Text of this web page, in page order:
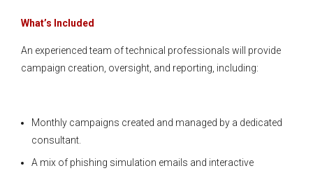
What’s Included
An experienced team of technical professionals will provide
campaign creation, oversight, and reporting, including:
Monthly campaigns created and managed by a dedicated
consultant.
A mix of phishing simulation emails and interactive